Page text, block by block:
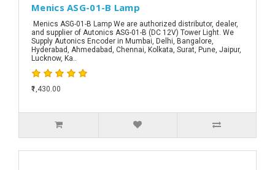
Menics ASG-01-B Lamp
Menics ASG-01-B Lamp We are authorized distributor, dealer,
and supplier of Autonics ASG-01-B (DC 12V) Tower Light. We
Supply Autonics Encoder in Mumbai, Delhi, Bangalore,
Hyderabad, Ahmedabad, Chennai, Kolkata, Surat, Pune, Jaipur,
Lucknow, Ka..
₹1,430.00